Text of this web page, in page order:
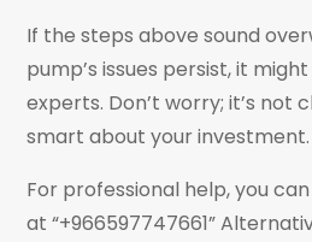
If the steps above sound
pump’s issues persist, it
experts. Don’t worry; it’s not
smart about your investment.
For professional help, you
at “+966597747661”